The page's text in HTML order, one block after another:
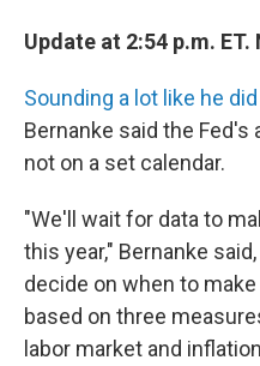
Update at 2:54 p.m.
Sounding a lot like he
Bernanke said the
not on a set calendar.
"We'll wait for data to
this year," Bernanke
decide on when to
based on three
labor market and